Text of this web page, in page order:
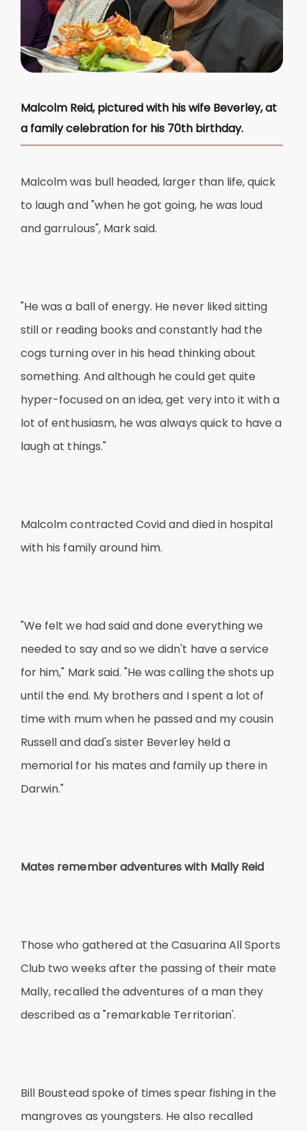
Malcolm Reid, pictured with his wife Beverley, at
a family celebration for his 70th birthday.
Malcolm was bull headed, larger than life, quick
to laugh and "when he got going, he was loud
and garrulous", Mark said.
"He was a ball of energy. He never liked sitting
still or reading books and constantly had the
cogs turning over in his head thinking about
something. And although he could get quite
hyper-focused on an idea, get very into it with a
lot of enthusiasm, he was always quick to have a
laugh at things."
Malcolm contracted Covid and died in hospital
with his family around him.
"We felt we had said and done everything we
needed to say and so we didn't have a service
for him," Mark said. "He was calling the shots up
until the end. My brothers and I spent a lot of
time with mum when he passed and my cousin
Russell and dad's sister Beverley held a
memorial for his mates and family up there in
Darwin."
Mates remember adventures with Mally Reid
Those who gathered at the Casuarina All Sports
Club two weeks after the passing of their mate
Mally, recalled the adventures of a man they
described as a "remarkable Territorian'.
Bill Boustead spoke of times spear fishing in the
mangroves as youngsters. He also recalled